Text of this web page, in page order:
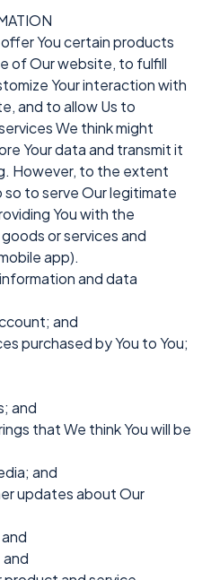
You certain products
of Our website, to fulfill
Your interaction with
and to allow Us to
We think might
Your data and transmit it
However, to the extent
so to serve Our legitimate
You with the
or services and
app).
and data
and
purchased by You to You;
and
that We think You will be
and
updates about Our